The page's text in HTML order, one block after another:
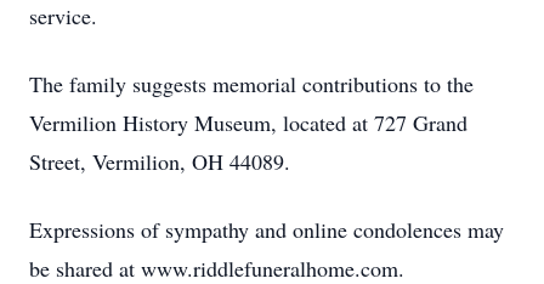
service.
The family suggests memorial contributions to the
Vermilion History Museum, located at 727 Grand
Street, Vermilion, OH 44089.
Expressions of sympathy and online condolences may
be shared at www.riddlefuneralhome.com.